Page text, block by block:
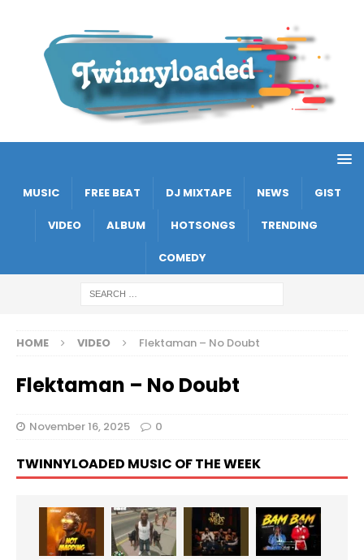
MUSIC FREE BEAT DJ MIXTAPE NEWS GIST
VIDEO ALBUM HOTSONGS TRENDING
COMEDY
HOME VIDEO Flektaman – No Doubt
Flektaman – No Doubt
November 16, 2025 0
TWINNYLOADED MUSIC OF THE WEEK